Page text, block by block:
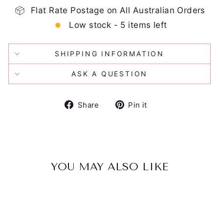
Flat Rate Postage on All Australian Orders
Low stock - 5 items left
SHIPPING INFORMATION
ASK A QUESTION
Share
SharePin it
YOU MAY ALSO LIKE